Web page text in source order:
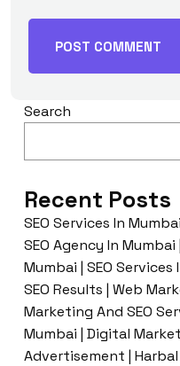
Search
Recent Posts
SEO Services In
SEO Agency In
Mumbai | SEO
SEO Results | Web
Marketing And SEO
Mumbai | Digital
Advertisement |